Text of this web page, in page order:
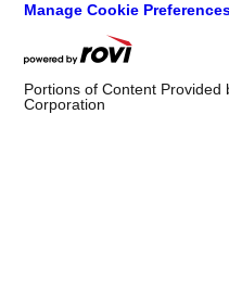
Manage Cookie
Portions of Content
Corporation